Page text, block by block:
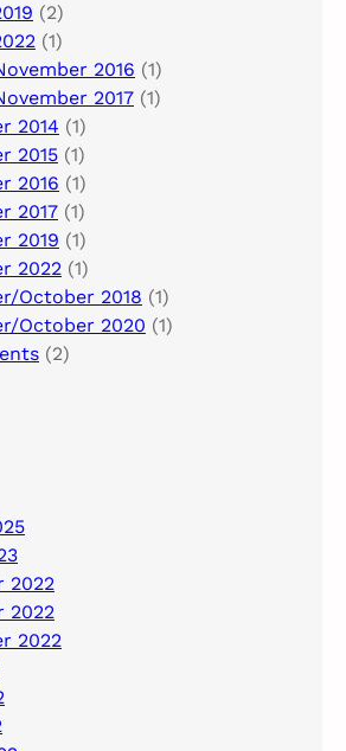
(2)
(1)
2016 (1)
2017 (1)
2014 (1)
2015 (1)
2016 (1)
2017 (1)
2019 (1)
2022 (1)
October 2018 (1)
October 2020 (1)
(2)
2022
2022
2022